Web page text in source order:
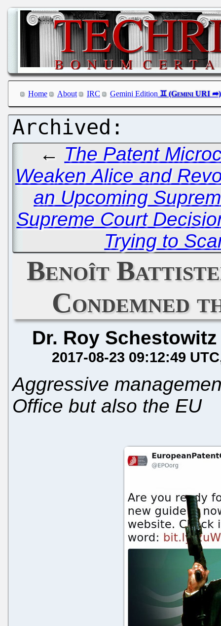
Home About IRC Gemini Edition
← The Patent
Weaken Alice and
an Upcoming
Supreme Court
Trying to
Benoît
Condemned
Dr. Roy Schestowitz
2017-08-23 09:12:49 UTC
Aggressive
Office but also the EU